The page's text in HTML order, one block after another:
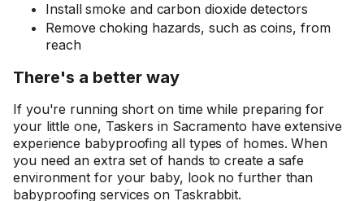
Install smoke and carbon dioxide detectors
Remove choking hazards, such as coins, from
reach
There's a better way
If you're running short on time while preparing for
your little one, Taskers in Sacramento have extensive
experience babyproofing all types of homes. When
you need an extra set of hands to create a safe
environment for your baby, look no further than
babyproofing services on Taskrabbit.